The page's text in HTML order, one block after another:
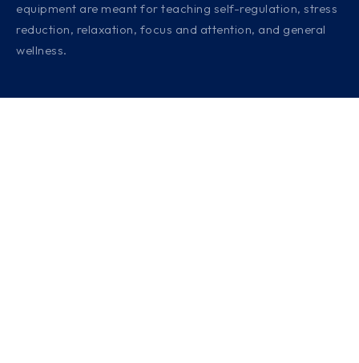
equipment are meant for teaching self-regulation, stress
reduction, relaxation, focus and attention, and general
wellness.